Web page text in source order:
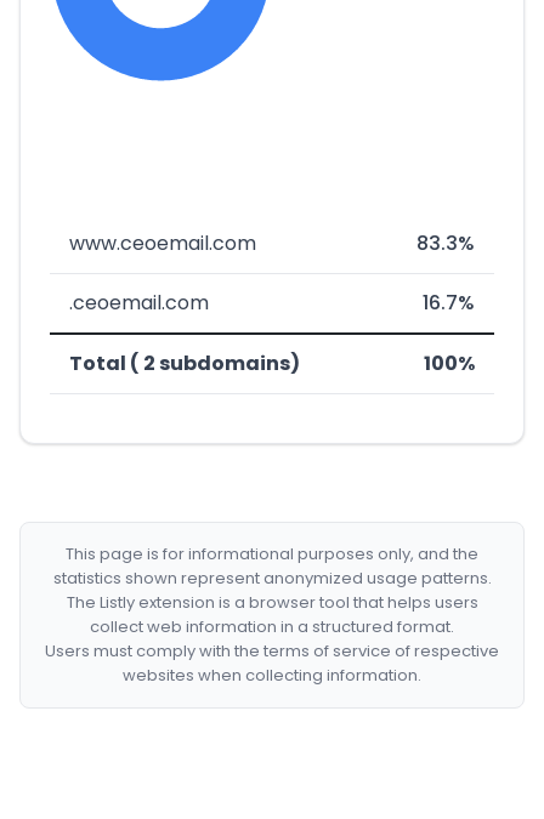
www.ceoemail.com 83.3%
.ceoemail.com 16.7%
Total ( 2 subdomains) 100%
This page is for informational purposes only, and the
statistics shown represent anonymized usage patterns.
The Listly extension is a browser tool that helps users
collect web information in a structured format.
Users must comply with the terms of service of respective
websites when collecting information.